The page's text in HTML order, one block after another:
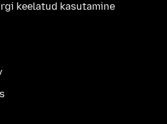
keelatud kasutamine